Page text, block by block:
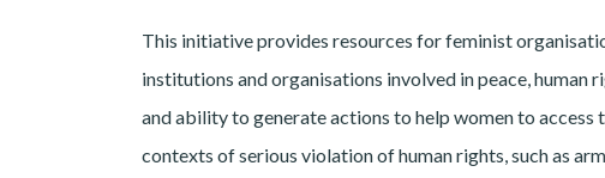
This initiative provides resources for feminist
institutions and organisations involved in peace, human
and ability to generate actions to help women to
contexts of serious violation of human rights, such as